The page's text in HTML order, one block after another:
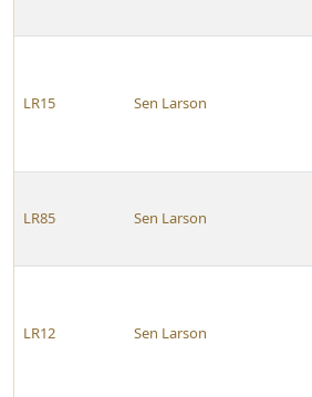
LR15 Sen Larson
LR85 Sen Larson
LR12 Sen Larson